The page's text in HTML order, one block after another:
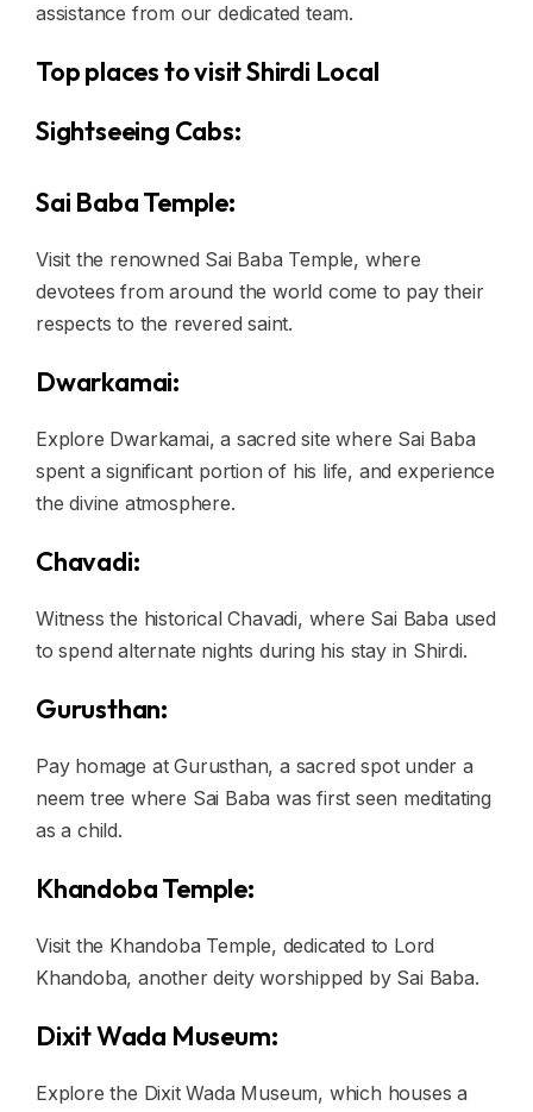
assistance from our dedicated team.
Top places to visit Shirdi Local
Sightseeing Cabs:
Sai Baba Temple:
Visit the renowned Sai Baba Temple, where
devotees from around the world come to pay their
respects to the revered saint.
Dwarkamai:
Explore Dwarkamai, a sacred site where Sai Baba
spent a significant portion of his life, and experience
the divine atmosphere.
Chavadi:
Witness the historical Chavadi, where Sai Baba used
to spend alternate nights during his stay in Shirdi.
Gurusthan:
Pay homage at Gurusthan, a sacred spot under a
neem tree where Sai Baba was first seen meditating
as a child.
Khandoba Temple:
Visit the Khandoba Temple, dedicated to Lord
Khandoba, another deity worshipped by Sai Baba.
Dixit Wada Museum:
Explore the Dixit Wada Museum, which houses a